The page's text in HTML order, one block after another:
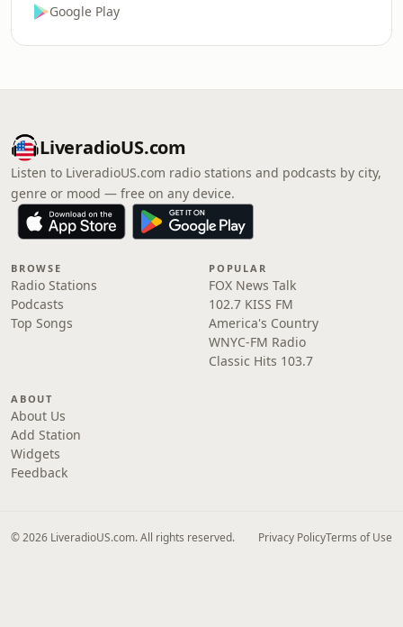
Google Play
LiveradioUS.com
Listen to LiveradioUS.com radio stations and podcasts by city,
genre or mood — free on any device.
BROWSE
Radio Stations
Podcasts
Top Songs
POPULAR
FOX News Talk
102.7 KISS FM
America's Country
WNYC-FM Radio
Classic Hits 103.7
ABOUT
About Us
Add Station
Widgets
Feedback
© 2026 LiveradioUS.com. All rights reserved. Privacy PolicyTerms of Use